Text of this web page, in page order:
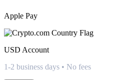
Apple Pay
USD Account
1-2 business days • No fees